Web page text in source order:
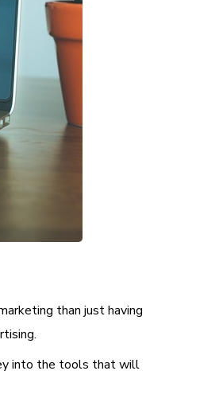
than just having
into the tools that will